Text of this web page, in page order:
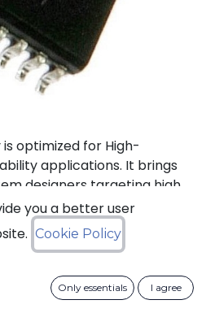
optimized for High-
applications. It brings
designers targeting high
to +175°C. The CMT-
12-stage
It can operate with
you a better user
Cookie Policy
Only essentials I agree